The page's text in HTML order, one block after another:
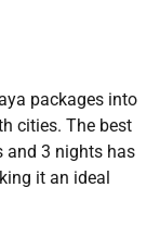
packages into
cities. The best
and 3 nights has
it an ideal